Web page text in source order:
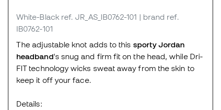
White-Black ref. JR_AS_IB0762-101 | brand ref.
IB0762-101
The adjustable knot adds to this sporty Jordan
headband's snug and firm fit on the head, while Dri-
FIT technology wicks sweat away from the skin to
keep it off your face.
Details: